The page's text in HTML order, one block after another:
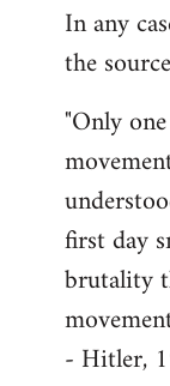
In any
the
"Only
first day
brutality
- Hitler,